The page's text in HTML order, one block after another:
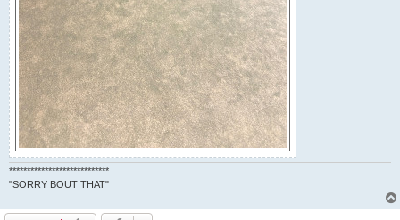
****************************
"SORRY BOUT THAT"